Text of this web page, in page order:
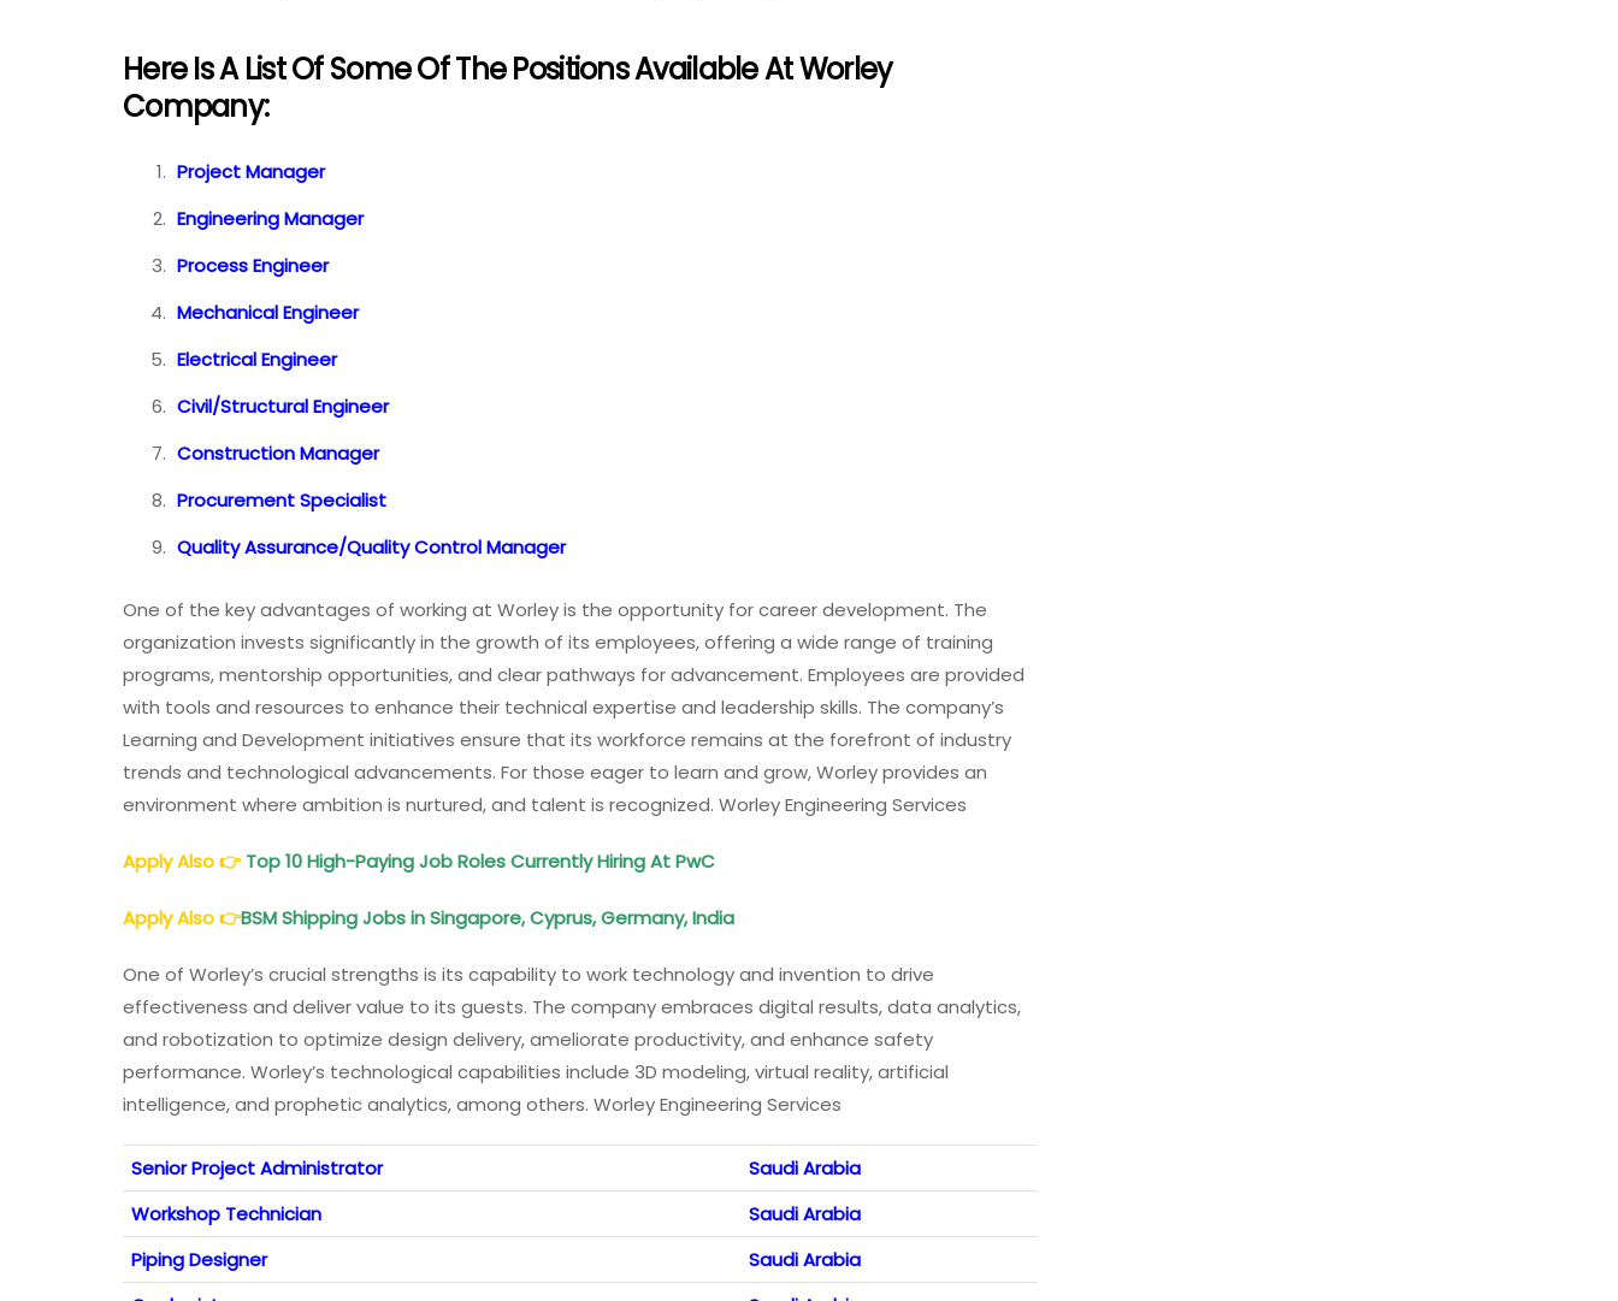
Here Is A List Of Some Of The Positions Available At Worley
Company:
Project Manager
Engineering Manager
Process Engineer
Mechanical Engineer
Electrical Engineer
Civil/Structural Engineer
Construction Manager
Procurement Specialist
Quality Assurance/Quality Control Manager
One of the key advantages of working at Worley is the opportunity for career development. The
organization invests significantly in the growth of its employees, offering a wide range of training
programs, mentorship opportunities, and clear pathways for advancement. Employees are provided
with tools and resources to enhance their technical expertise and leadership skills. The company’s
Learning and Development initiatives ensure that its workforce remains at the forefront of industry
trends and technological advancements. For those eager to learn and grow, Worley provides an
environment where ambition is nurtured, and talent is recognized. Worley Engineering Services
Apply Also👉Top 10 High-Paying Job Roles Currently Hiring At PwC
Apply Also👉BSM Shipping Jobs in Singapore, Cyprus, Germany, India
One of Worley’s crucial strengths is its capability to work technology and invention to drive
effectiveness and deliver value to its guests. The company embraces digital results, data analytics,
and robotization to optimize design delivery, ameliorate productivity, and enhance safety
performance. Worley’s technological capabilities include 3D modeling, virtual reality, artificial
intelligence, and prophetic analytics, among others. Worley Engineering Services
Senior Project Administrator
Saudi Arabia
Workshop Technician
Saudi Arabia
Piping Designer
Saudi Arabia